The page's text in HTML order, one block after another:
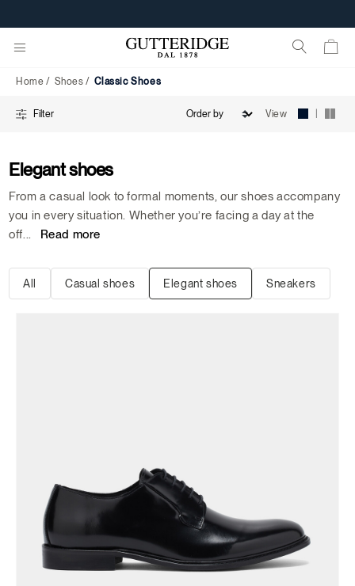
Shoes
Home Shoes Classic Shoes
Filter View |
Elegant shoes
From a casual look to formal moments, our shoes accompany
you in every situation. Whether you’re facing a day at the
off... Read more
All Casual shoes Elegant shoes Sneakers